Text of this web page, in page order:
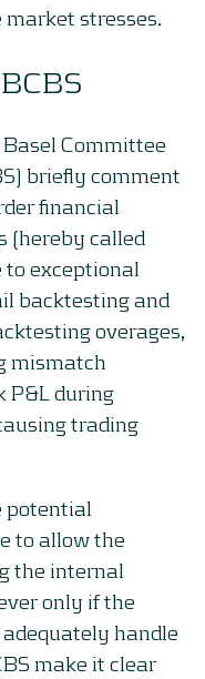
stresses.
Committee
briefly comment
financial
(hereby called
to exceptional
backtesting and
overages,
mismatch
P&L during
trading
potential
to allow the
the internal
only if the
handle
make it clear